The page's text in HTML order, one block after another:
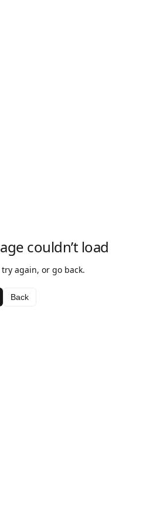
couldn’t load
try again, or go back.
Back